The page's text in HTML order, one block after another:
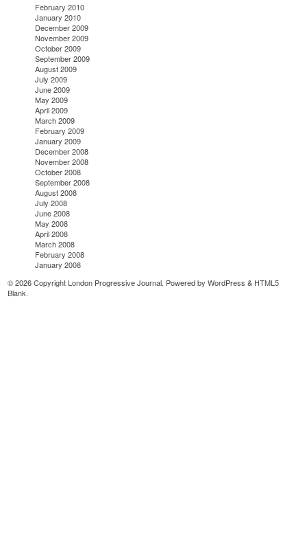
February 2010
January 2010
December 2009
November 2009
October 2009
September 2009
August 2009
July 2009
June 2009
May 2009
April 2009
March 2009
February 2009
January 2009
December 2008
November 2008
October 2008
September 2008
August 2008
July 2008
June 2008
May 2008
April 2008
March 2008
February 2008
January 2008
© 2026 Copyright London Progressive Journal. Powered byWordPress & HTML5
Blank.